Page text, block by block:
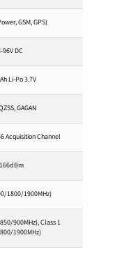
GSM, GPS)
96V DC
Li-Po 3.7V
GAGAN
Acquisition Channel
1800/1900MHz)
900MHz), Class 1
1900MHz)